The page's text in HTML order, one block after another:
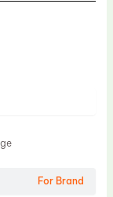
For Brand